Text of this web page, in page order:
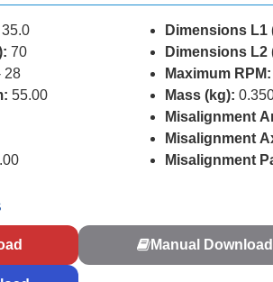
35.0
70
28
55.00
Dimensions L1
Dimensions L2
Maximum RPM:
Mass (kg):
Misalignment
Misalignment
Misalignment
Manual Download